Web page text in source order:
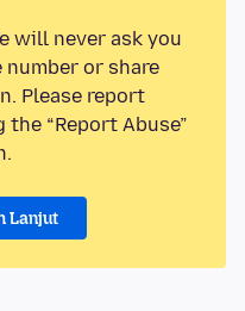
will never ask you
or share
Please report
“Report Abuse”
Lanjut